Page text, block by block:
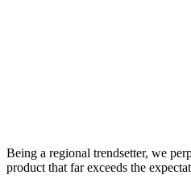
Being a regional trendsetter, we
product that far exceeds the